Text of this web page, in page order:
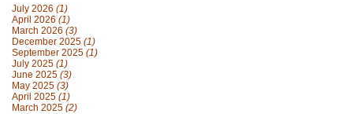
July 2026 (1)
April 2026 (1)
March 2026 (3)
December 2025 (1)
September 2025 (1)
July 2025 (1)
June 2025 (3)
May 2025 (3)
April 2025 (1)
March 2025 (2)